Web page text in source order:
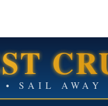
GROUP CRUISE